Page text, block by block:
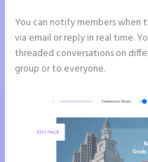
You can notify members when
via email or reply in real time.
threaded conversations on
group or to everyone.